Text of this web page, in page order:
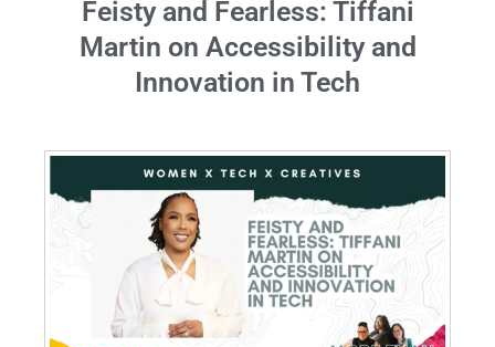
Feisty and Fearless: Tiffani
Martin on Accessibility and
Innovation in Tech